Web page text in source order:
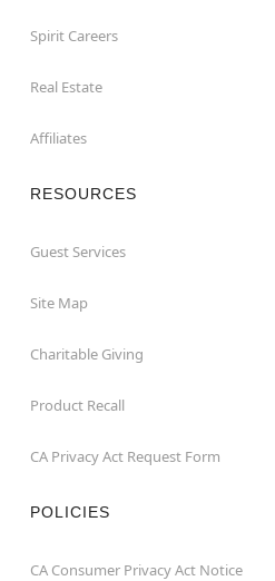
Spirit Careers
Real Estate
Affiliates
RESOURCES
Guest Services
Site Map
Charitable Giving
Product Recall
CA Privacy Act Request Form
POLICIES
CA Consumer Privacy Act Notice